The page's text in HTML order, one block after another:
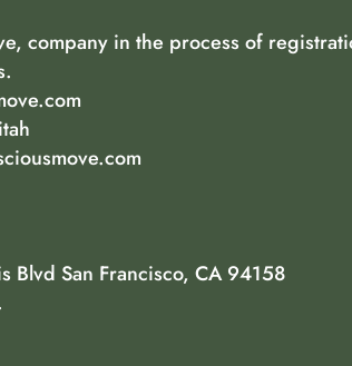
company in the process of
Blvd San Francisco, CA 94158